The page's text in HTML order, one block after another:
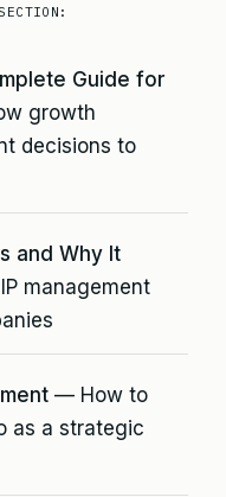
Guide for
growth
decisions to
and Why It
management
— How to
as a strategic